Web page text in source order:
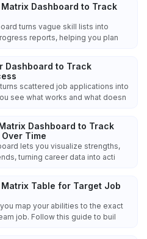
Dashboard to Track
turns vague skill lists into
reports, helping you plan
Dashboard to Track
scattered job applications into
see what works and what doesn
Dashboard to Track
Time
lets you visualize strengths,
turning career data into acti
Table for Target Job
map your abilities to the exact
job. Follow this guide to buil